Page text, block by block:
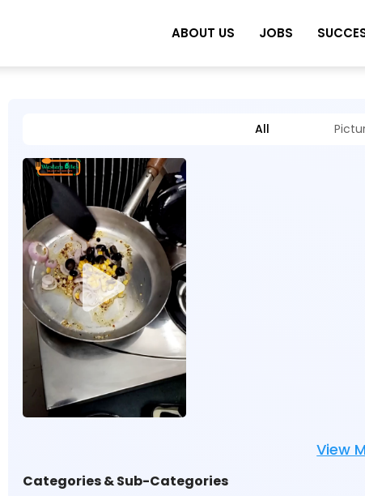
ABOUT US JOBS
All
View
Categories & Sub-Categories